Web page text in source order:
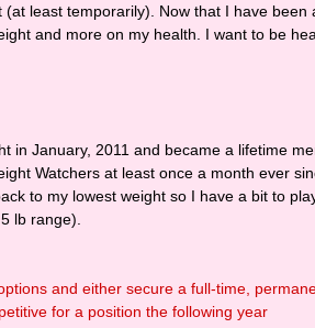
(at least temporarily). Now that I have
and more on my health. I want to be
in January, 2011 and became a lifetime
Watchers at least once a month ever
to my lowest weight so I have a bit to
lb range).
and either secure a full-time,
for a position the following year